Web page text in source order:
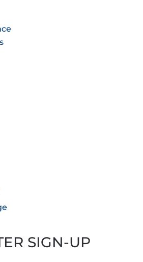
SIGN-UP